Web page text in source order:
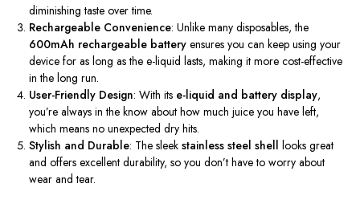
diminishing taste over time.
Rechargeable Convenience: Unlike many disposables, the
600mAh rechargeable battery ensures you can keep using your
device for as long as the e-liquid lasts, making it more cost-effective
in the long run.
User-Friendly Design: With its e-liquid and battery display,
you’re always in the know about how much juice you have left,
which means no unexpected dry hits.
Stylish and Durable: The sleekstainless steel shell looks great
and offers excellent durability, so you don’t have to worry about
wear and tear.